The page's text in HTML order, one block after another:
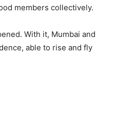
members collectively.
With it, Mumbai and
able to rise and fly